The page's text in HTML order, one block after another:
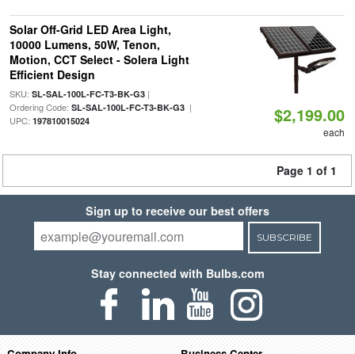
Solar Off-Grid LED Area Light,
10000 Lumens, 50W, Tenon,
Motion, CCT Select - Solera Light
Efficient Design
SKU: SL-SAL-100L-FC-T3-BK-G3|
Ordering Code: SL-SAL-100L-FC-T3-BK-G3|
UPC: 197810015024 $2,199.00
each
Page 1 of 1
Sign up to receive our best offers
SUBSCRIBE
Stay connected with Bulbs.com